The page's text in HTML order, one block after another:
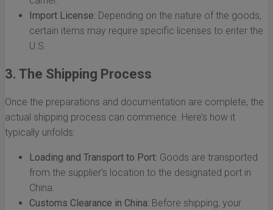
Import License: Depending on the nature of the goods,
certain items may require specific licenses to enter the
U.S.
3. The Shipping Process
Once the preparations and documentation are complete, the
actual shipping process can commence. Here’s how it
typically unfolds:
Loading and Transport to Port: Goods are transported
from the supplier’s location to the designated port in
China.
Customs Clearance in China: Before shipping, your